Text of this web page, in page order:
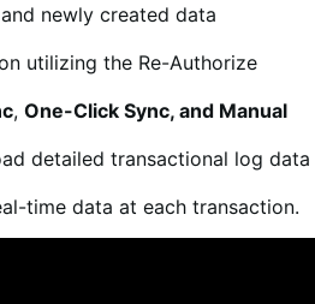
newly created data
utilizing the Re-Authorize
, One-Click Sync, and Manual
detailed transactional log data
time data at each transaction.